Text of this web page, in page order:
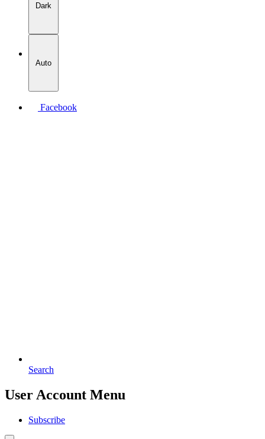
Dark
Auto
Facebook
Search
User Account Menu
Subscribe